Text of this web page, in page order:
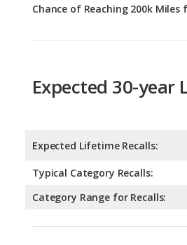
Chance of Reaching 200k Miles
Expected 30-year
Expected Lifetime Recalls:
Typical Category Recalls:
Category Range for Recalls: